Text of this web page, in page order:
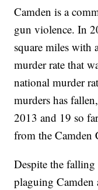
Camden is a
gun violence. In
square miles
murder rate that
national murder
murders has
2013 and 19 so
from the Camden
Despite the
plaguing